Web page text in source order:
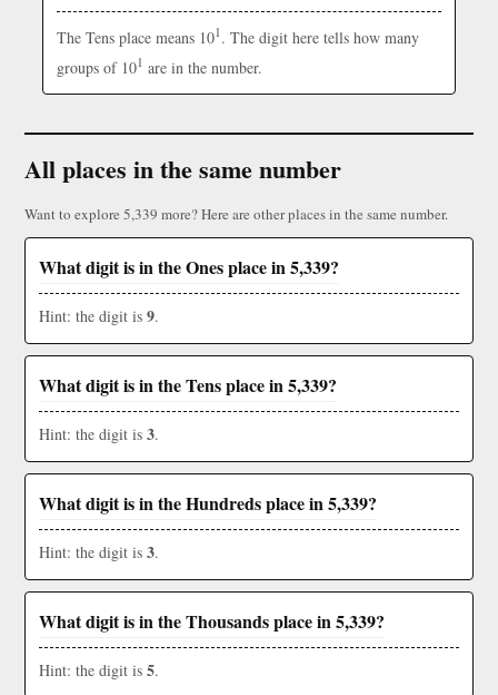
The Tens place means 101 . The digit here tells how many
groups of 101 are in the number.
All places in the same number
Want to explore 5,339 more? Here are other places in the same number.
What digit is in the Ones place in 5,339?
Hint: the digit is 9.
What digit is in the Tens place in 5,339?
Hint: the digit is 3.
What digit is in the Hundreds place in 5,339?
Hint: the digit is 3.
What digit is in the Thousands place in 5,339?
Hint: the digit is 5.